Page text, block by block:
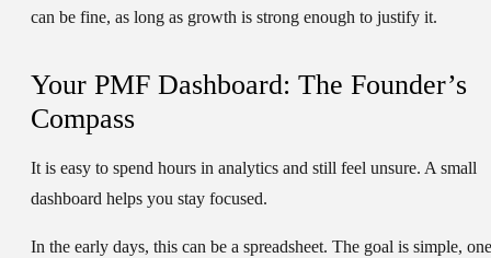
can be fine, as long as growth is strong enough to justify it.
Your PMF Dashboard: The Founder’s
Compass
It is easy to spend hours in analytics and still feel unsure. A small
dashboard helps you stay focused.
In the early days, this can be a spreadsheet. The goal is simple, one